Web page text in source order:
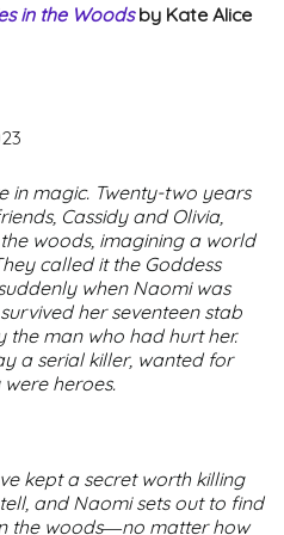
in the Woodsby Kate Alice
in magic. Twenty-two years
Cassidy and Olivia,
woods, imagining a world
called it the Goddess
when Naomi was
her seventeen stab
the man who had hurt her.
a serial killer, wanted for
heroes.
kept a secret worth killing
and Naomi sets out to find
the woods―no matter how